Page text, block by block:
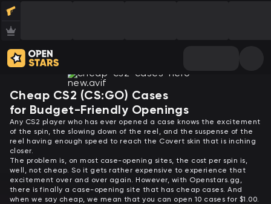
Cheap CS2 (CS:GO) Cases
for Budget-Friendly Openings
Any CS2 player who has ever opened a case knows the excitement
of the spin, the slowing down of the reel, and the suspense of the
reel having enough speed to reach the Covert skin that is inching
closer.
The problem is, on most case-opening sites, the cost per spin is,
well, not cheap. So it gets rather expensive to experience that
excitement over and over again. However, with Openstars.gg,
there is finally a case-opening site that has cheap cases. And
when we say cheap, we mean that you can open 10 cases for $1.00.